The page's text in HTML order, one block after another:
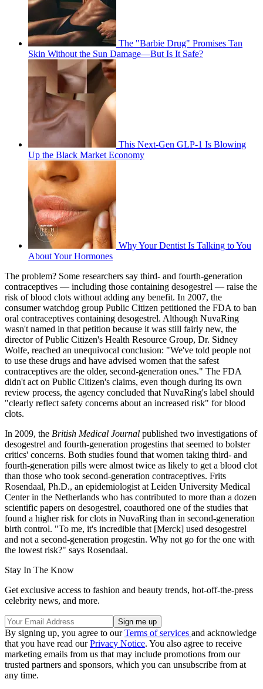
The "Barbie Drug" Promises Tan
Skin Without the Sun Damage—But Is It Safe?
This Next-Gen GLP-1 Is Blowing
Up the Black Market Economy
Why Your Dentist Is Talking to You
About Your Hormones
The problem? Some researchers say third- and fourth-generation
contraceptives — including those containing desogestrel — raise the
risk of blood clots without adding any benefit. In 2007, the
consumer watchdog group Public Citizen petitioned the FDA to ban
oral contraceptives containing desogestrel. Although NuvaRing
wasn't named in that petition because it was still fairly new, the
director of Public Citizen's Health Resource Group, Dr. Sidney
Wolfe, reached an unequivocal conclusion: "We've told people not
to use these drugs and have advised women that the safest
contraceptives are the older, second-generation ones." The FDA
didn't act on Public Citizen's claims, even though during its own
review process, the agency concluded that NuvaRing's label should
"clearly reflect safety concerns about an increased risk" for blood
clots.
In 2009, the British Medical Journal published two investigations of
desogestrel and fourth-generation progestins that seemed to bolster
critics' concerns. Both studies found that women taking third- and
fourth-generation pills were almost twice as likely to get a blood clot
than those who took second-generation contraceptives. Frits
Rosendaal, Ph.D., an epidemiologist at Leiden University Medical
Center in the Netherlands who has contributed to more than a dozen
scientific papers on desogestrel, coauthored one of the studies that
found a higher risk for clots in NuvaRing than in second-generation
birth control. "To me, it's incredible that [Merck] used desogestrel
and not a second-generation progestin. Why not go for the one with
the lowest risk?" says Rosendaal.
Stay In The Know
Get exclusive access to fashion and beauty trends, hot-off-the-press
celebrity news, and more.
By signing up, you agree to ourTerms of services and acknowledge
that you have read ourPrivacy Notice. You also agree to receive
marketing emails from us that may include promotions from our
trusted partners and sponsors, which you can unsubscribe from at
any time.